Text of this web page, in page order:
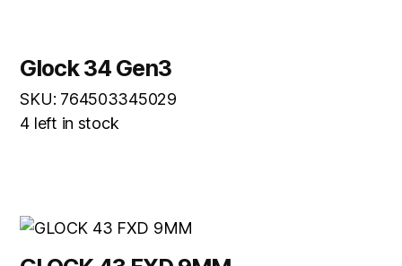
Glock 34 Gen3
SKU: 764503345029
4 left in stock